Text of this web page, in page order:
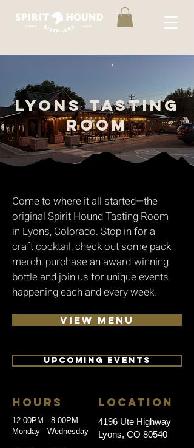
LYONS TASTING
ROOM
Come to where it all started—the
original Spirit Hound Tasting Room
in Lyons, Colorado. Stop in for a
craft cocktail, check out some pack
merch, purchase an award-winning
bottle and join us for unique events
happening each and every week.
VIEW MENU
UPCOMING EVENTS
HOURS LOCATION
12:00PM - 8:00PM
Monday - Wednesday
4196 Ute Highway
Lyons, CO 80540